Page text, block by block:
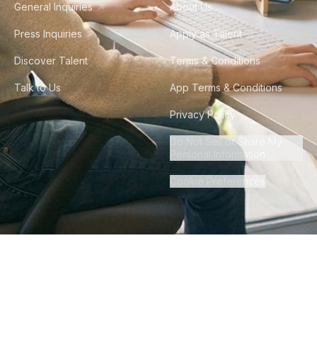
General Inquiries
Press Inquiries
Discover Talent
Talk to Us
About Us
Apply as Talent
Terms & Conditions
App Terms & Conditions
Privacy Policy
Do Not Sell or Share My
Personal Information